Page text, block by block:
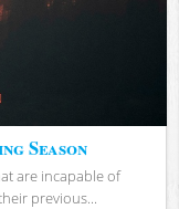
Season
are incapable of
previous...